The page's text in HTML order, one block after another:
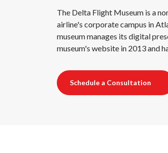
The Delta Flight Museum is a
airline's corporate campus in
museum manages its digital
museum's website in 2013 and
Schedule a Consultation